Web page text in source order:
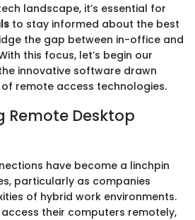
landscape, it’s essential for
to stay informed about the best
the gap between in-office and
this focus, let’s begin our
innovative software drawn
remote access technologies.
Remote Desktop
have become a linchpin
particularly as companies
of hybrid work environments.
their computers remotely,